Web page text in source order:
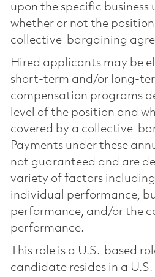
upon the specific business
whether or not the position
collective-bargaining
Hired applicants may be
short-term and/or long-
compensation programs
level of the position and
covered by a collective-
Payments under these
not guaranteed and are
variety of factors
individual performance,
performance, and/or the
performance.
This role is a U.S.-based
candidate resides in a